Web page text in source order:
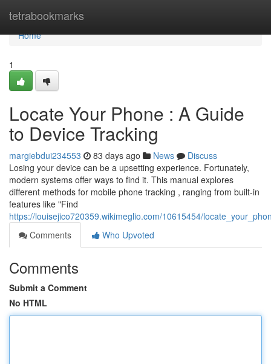
tetrabookmarks
Home
Home
1
Locate Your Phone : A Guide
to Device Tracking
margiebdui234553 83 days ago News
Discuss
Losing your device can be a upsetting experience. Fortunately,
modern systems offer ways to find it. This manual explores
different methods for mobile phone tracking , ranging from built-in
features like "Find
https://louisejico720359.wikimeglio.com/10615454/
Comments
Who Upvoted
Comments
Submit a Comment
No HTML